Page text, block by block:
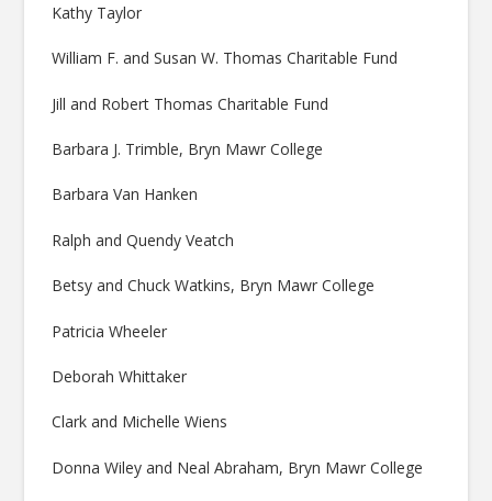
Kathy Taylor
William F. and Susan W. Thomas Charitable Fund
Jill and Robert Thomas Charitable Fund
Barbara J. Trimble, Bryn Mawr College
Barbara Van Hanken
Ralph and Quendy Veatch
Betsy and Chuck Watkins, Bryn Mawr College
Patricia Wheeler
Deborah Whittaker
Clark and Michelle Wiens
Donna Wiley and Neal Abraham, Bryn Mawr College